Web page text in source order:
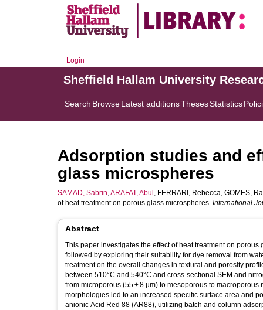
Login
Sheffield Hallam University
Search BrowseLatest additionsThesesStatistics
Adsorption studies and
glass microspheres
SAMAD, Sabrin,ARAFAT, Abul , FERRARI, Rebecca, GOMES,
of heat treatment on porous glass microspheres. International
Abstract
This paper investigates the effect of heat treatment on
followed by exploring their suitability for dye removal from
treatment on the overall changes in textural and porosity
between 510°C and 540°C and cross‐sectional SEM and
from microporous (55 ± 8 µm) to mesoporous to
morphologies led to an increased specific surface area and
anionic Acid Red 88 (AR88), utilizing batch and column